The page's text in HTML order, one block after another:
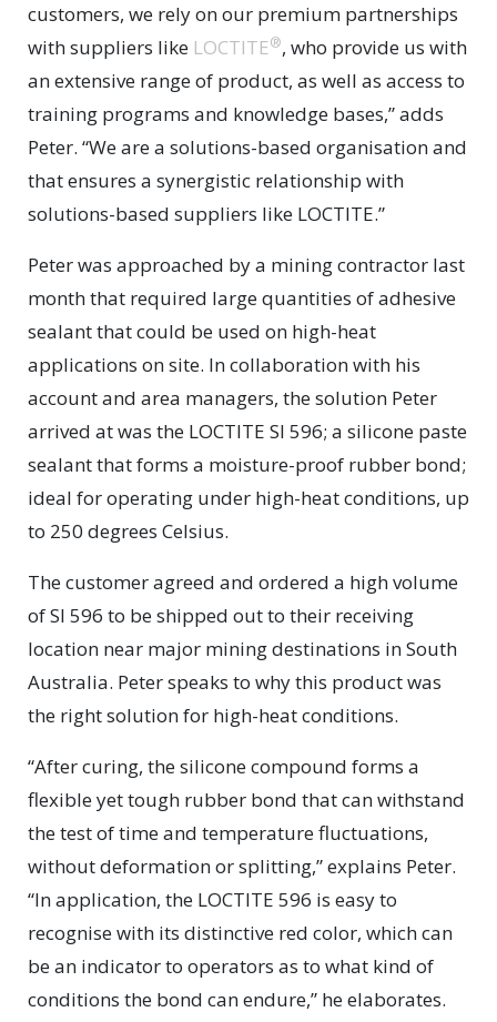
customers, we rely on our premium partnerships
with suppliers like LOCTITE®, who provide us with
an extensive range of product, as well as access to
training programs and knowledge bases,” adds
Peter. “We are a solutions-based organisation and
that ensures a synergistic relationship with
solutions-based suppliers like LOCTITE.”
Peter was approached by a mining contractor last
month that required large quantities of adhesive
sealant that could be used on high-heat
applications on site. In collaboration with his
account and area managers, the solution Peter
arrived at was the LOCTITE SI 596; a silicone paste
sealant that forms a moisture-proof rubber bond;
ideal for operating under high-heat conditions, up
to 250 degrees Celsius.
The customer agreed and ordered a high volume
of SI 596 to be shipped out to their receiving
location near major mining destinations in South
Australia. Peter speaks to why this product was
the right solution for high-heat conditions.
“After curing, the silicone compound forms a
flexible yet tough rubber bond that can withstand
the test of time and temperature fluctuations,
without deformation or splitting,” explains Peter.
“In application, the LOCTITE 596 is easy to
recognise with its distinctive red color, which can
be an indicator to operators as to what kind of
conditions the bond can endure,” he elaborates.